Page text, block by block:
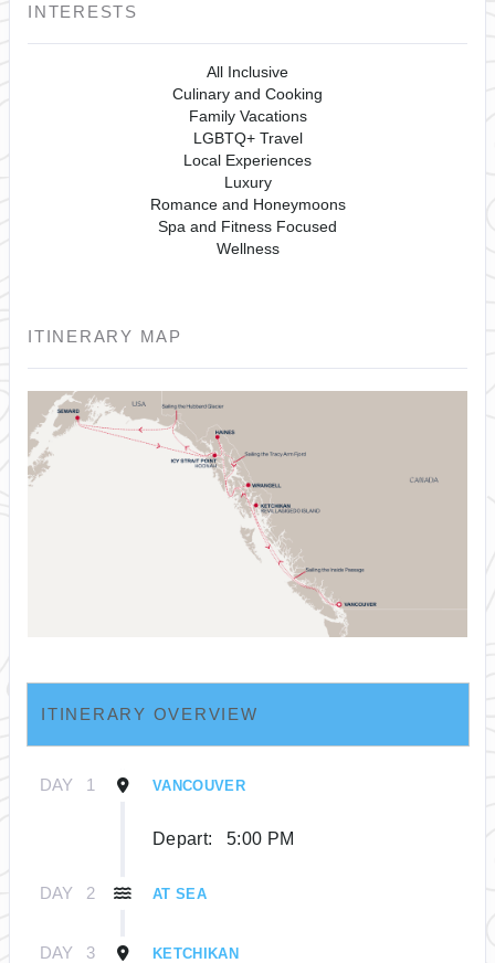
INTERESTS
All Inclusive
Culinary and Cooking
Family Vacations
LGBTQ+ Travel
Local Experiences
Luxury
Romance and Honeymoons
Spa and Fitness Focused
Wellness
ITINERARY MAP
ITINERARY OVERVIEW
DAY 1 VANCOUVER
Depart: 5:00 PM
DAY 2 AT SEA
DAY 3 KETCHIKAN